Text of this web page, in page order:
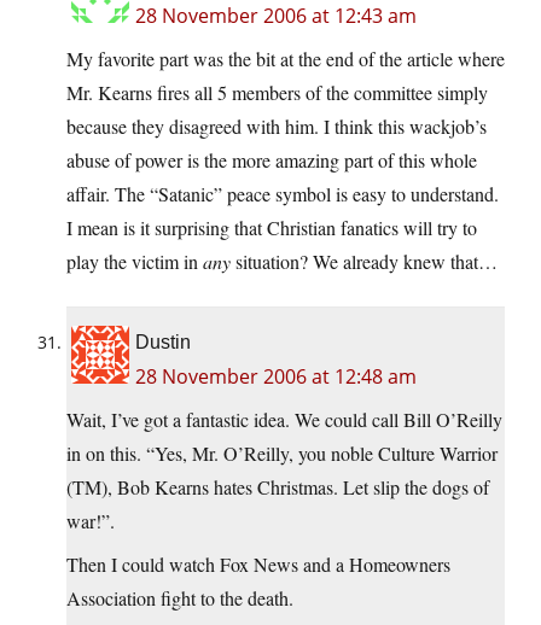
28 November 2006 at 12:43 am
My favorite part was the bit at the end of the article where
Mr. Kearns fires all 5 members of the committee simply
because they disagreed with him. I think this wackjob’s
abuse of power is the more amazing part of this whole
affair. The “Satanic” peace symbol is easy to understand.
I mean is it surprising that Christian fanatics will try to
play the victim in anysituation? We already knew that…
Dustin
28 November 2006 at 12:48 am
Wait, I’ve got a fantastic idea. We could call Bill O’Reilly
in on this. “Yes, Mr. O’Reilly, you noble Culture Warrior
(TM), Bob Kearns hates Christmas. Let slip the dogs of
war!”.
Then I could watch Fox News and a Homeowners
Association fight to the death.